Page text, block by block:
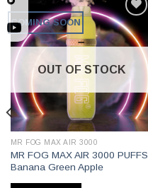
COMING SOON
OUT OF STOCK
MR FOG MAX AIR 3000
MR FOG MAX AIR 3000 PUFFS
Banana Green Apple
TikTok
YouTube